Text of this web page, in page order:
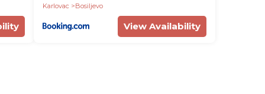
Karlovac
Bosiljevo
View Availability